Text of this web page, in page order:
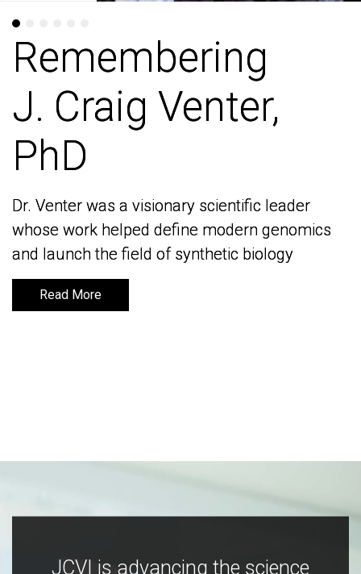
Remembering
J. Craig Venter,
PhD
Dr. Venter was a visionary scientific leader
whose work helped define modern genomics
and launch the field of synthetic biology
Read More
Remembering
J. Craig Venter,
PhD
Dr. Venter was a visionary scientific leader
whose work helped define modern genomics
and launch the field of synthetic biology
Read More
JCVI is advancing the science